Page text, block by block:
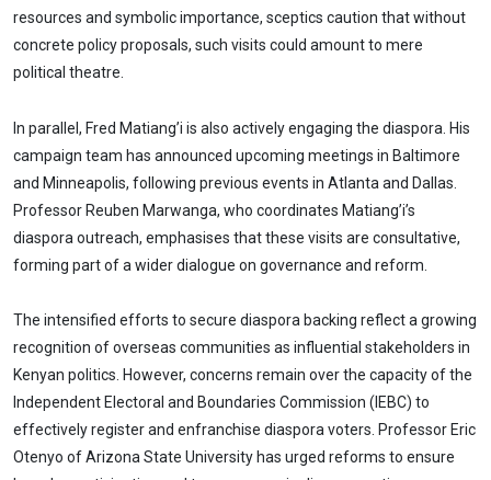
resources and symbolic importance, sceptics caution that without
concrete policy proposals, such visits could amount to mere
political theatre.
In parallel, Fred Matiang’i is also actively engaging the diaspora. His
campaign team has announced upcoming meetings in Baltimore
and Minneapolis, following previous events in Atlanta and Dallas.
Professor Reuben Marwanga, who coordinates Matiang’i’s
diaspora outreach, emphasises that these visits are consultative,
forming part of a wider dialogue on governance and reform.
The intensified efforts to secure diaspora backing reflect a growing
recognition of overseas communities as influential stakeholders in
Kenyan politics. However, concerns remain over the capacity of the
Independent Electoral and Boundaries Commission (IEBC) to
effectively register and enfranchise diaspora voters. Professor Eric
Otenyo of Arizona State University has urged reforms to ensure